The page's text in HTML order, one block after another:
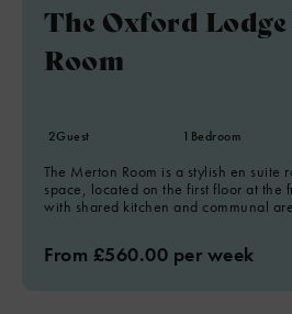
The Oxford
Room
2Guest 1 Bedroom
The Merton Room is a stylish en suite
space, located on the first floor at the
with shared kitchen and communal
From £560.00 per week